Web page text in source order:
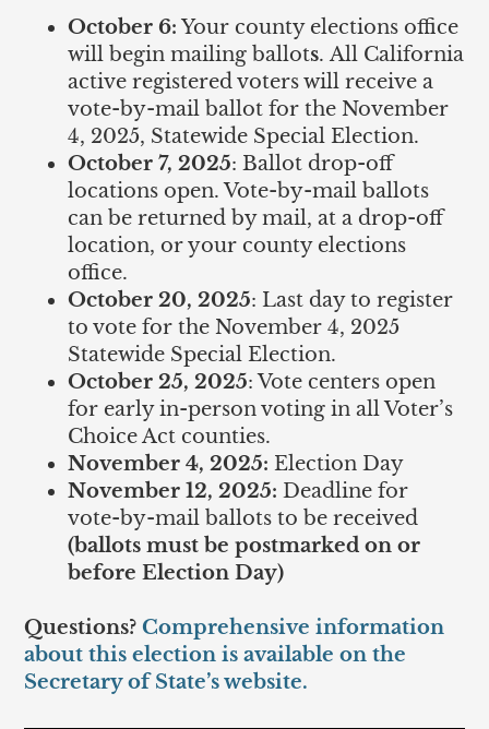
October 6: Your county elections office
will begin mailing ballots. All California
active registered voters will receive a
vote-by-mail ballot for the November
4, 2025, Statewide Special Election.
October 7, 2025: Ballot drop-off
locations open. Vote-by-mail ballots
can be returned by mail, at a drop-off
location, or your county elections
office.
October 20, 2025: Last day to register
to vote for the November 4, 2025
Statewide Special Election.
October 25, 2025: Vote centers open
for early in-person voting in all Voter’s
Choice Act counties.
November 4, 2025:Election Day
November 12, 2025: Deadline for
vote-by-mail ballots to be received
(ballots must be postmarked on or
before Election Day)
Questions?Comprehensive information
about this election is available on the
Secretary of State’s website.